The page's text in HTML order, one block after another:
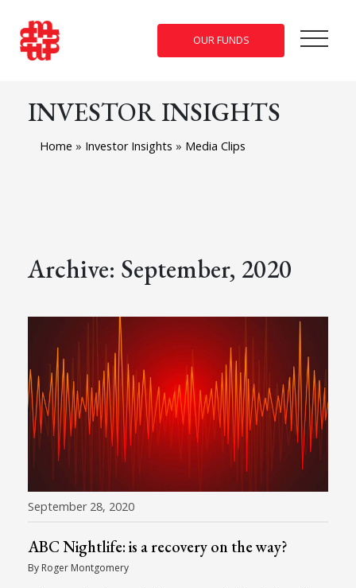
OUR FUNDS
INVESTOR INSIGHTS
Home » Investor Insights » Media Clips
Archive: September, 2020
September 28, 2020
ABC Nightlife: is a recovery on the way?
By Roger Montgomery